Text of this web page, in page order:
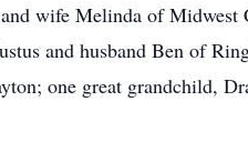
wife Melinda of
and husband Ben of
one great grandchild,